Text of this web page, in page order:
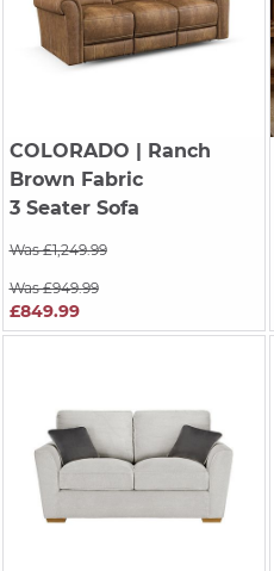
COLORADO | Ranch
Brown Fabric
3 Seater Sofa
Was £1,249.99
Was £949.99
£849.99